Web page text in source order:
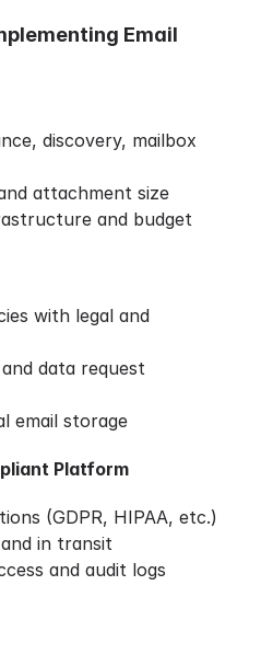
Email
discovery, mailbox
attachment size
and budget
with legal and
data request
email storage
Platform
(GDPR, HIPAA, etc.)
in transit
and audit logs